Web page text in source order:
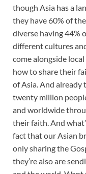
though Asia has a
they have 60% of
diverse having 44%
different cultures and
come alongside
how to share their
of Asia. And already
twenty million
and worldwide
their faith. And
fact that our Asian
only sharing the
they’re also are